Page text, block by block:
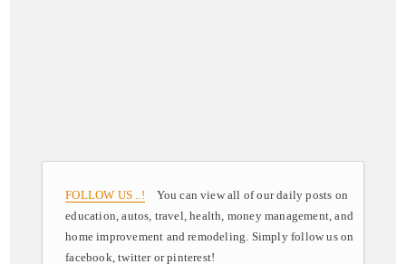
FOLLOW US ..! You can view all of our daily posts on
education, autos, travel, health, money management, and
home improvement and remodeling. Simply follow us on
facebook, twitter or pinterest!